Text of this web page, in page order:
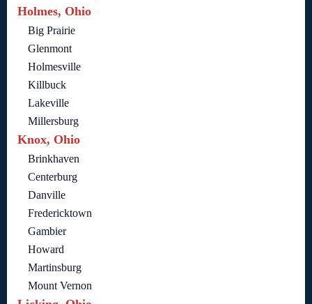
Holmes, Ohio
Big Prairie
Glenmont
Holmesville
Killbuck
Lakeville
Millersburg
Knox, Ohio
Brinkhaven
Centerburg
Danville
Fredericktown
Gambier
Howard
Martinsburg
Mount Vernon